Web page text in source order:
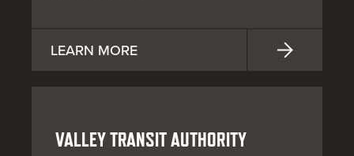
LEARN MORE
VALLEY TRANSIT AUTHORITY